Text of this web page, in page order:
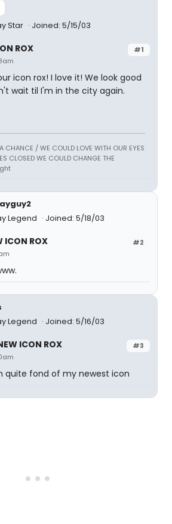
Star Joined: 5/15/03
#1
ROX
icon rox! I love it! We look good
wait til I'm in the city again.
CHANCE / WE COULD LOVE WITH OUR EYES
CLOSED WE COULD CHANGE THE
Legend
Joined: 5/18/03
#2
ICON ROX
Legend
Joined: 5/16/03
#3
ICON ROX
quite fond of my newest icon